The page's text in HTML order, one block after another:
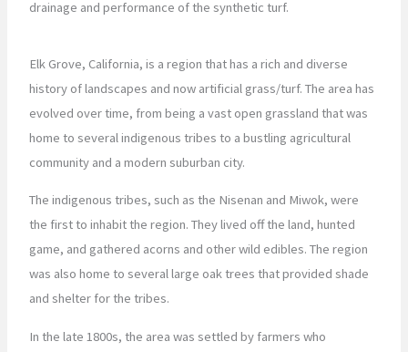
drainage and performance of the synthetic turf.
Elk Grove, California, is a region that has a rich and diverse
history of landscapes and now artificial grass/turf. The area has
evolved over time, from being a vast open grassland that was
home to several indigenous tribes to a bustling agricultural
community and a modern suburban city.
The indigenous tribes, such as the Nisenan and Miwok, were
the first to inhabit the region. They lived off the land, hunted
game, and gathered acorns and other wild edibles. The region
was also home to several large oak trees that provided shade
and shelter for the tribes.
In the late 1800s, the area was settled by farmers who